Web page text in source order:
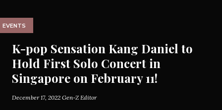
EVENTS
K-pop Sensation Kang Daniel to
Hold First Solo Concert in
Singapore on February 11!
December 17, 2022 Gen-Z Editor